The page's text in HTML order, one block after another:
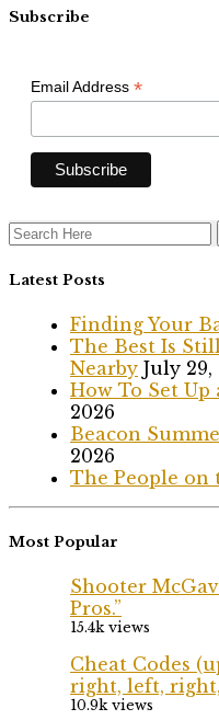
Subscribe
Email Address *
Search
for:
Latest Posts
Finding Your
The Best Is
Nearby July 29,
How To Set
2026
Beacon
2026
The People on
Most Popular
Shooter
Pros.”
15.4k views
Cheat Codes
right, left,
10.9k views